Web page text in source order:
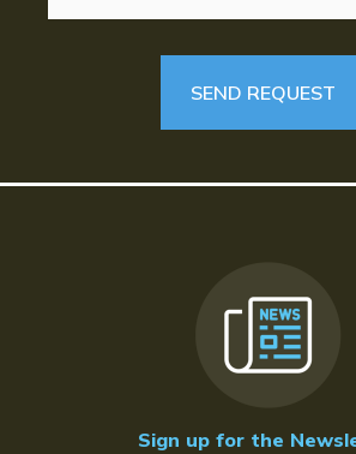
Sign up for the